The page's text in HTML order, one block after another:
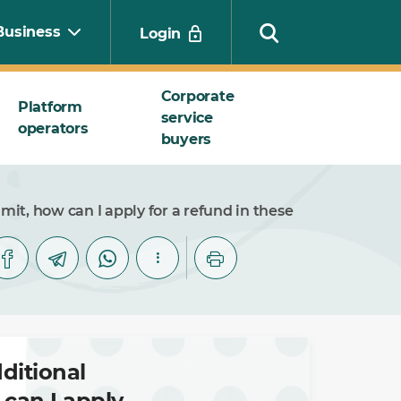
Login
Search
Platform
operators
Corporate
service
buyers
how can I apply for a refund in these